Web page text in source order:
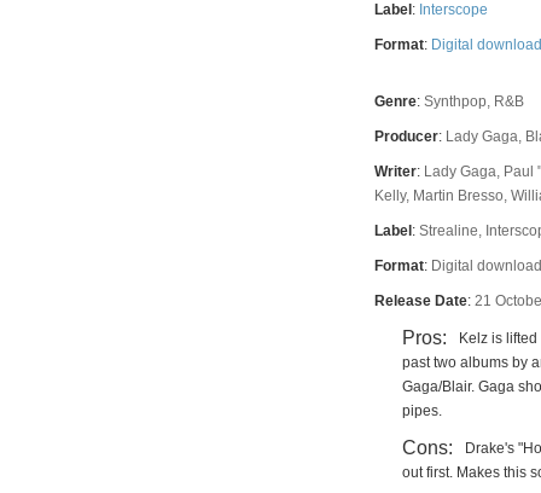
Label : Interscope
Format: Digital download
Genre: Synthpop, R&B
Producer: Lady Gaga,
Writer: Lady Gaga, Paul
Kelly, Martin Bresso,
Label : Strealine,
Format: Digital
Release Date: 21
Pros:
Kelz is
past two albums by
Gaga/Blair. Gaga
pipes.
Cons:
Drake's
out first. Makes this